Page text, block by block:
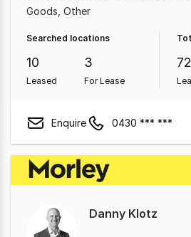
Goods Other
Searched locations
10
Leased
3
For Lease
72
Enquire 0430 *** ***
Danny Klotz